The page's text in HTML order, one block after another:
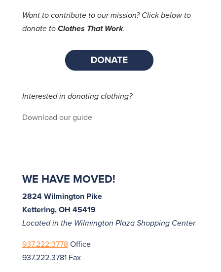
Want to contribute to our mission? Click below to
donate toClothes That Work.
Interested in donating clothing?
Download our guide
WE HAVE MOVED!
2824 Wilmington Pike
Kettering, OH 45419
Located in the Wilmington Plaza Shopping Center
937.222.3778Office
937.222.3781 Fax